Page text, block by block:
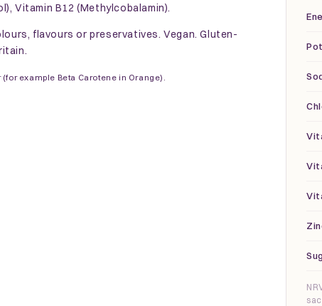
Vitamin B12 (Methylcobalamin).
flavours or preservatives. Vegan. Gluten-
example Beta Carotene in Orange).